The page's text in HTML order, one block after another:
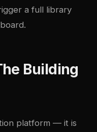
a full library
Building
platform — it is